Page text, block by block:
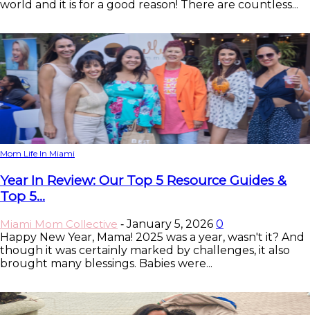
world and it is for a good reason! There are countless...
Mom Life In Miami
Year In Review: Our Top 5 Resource Guides &
Top 5...
Miami Mom Collective - January 5, 2026 0
Happy New Year, Mama! 2025 was a year, wasn't it? And
though it was certainly marked by challenges, it also
brought many blessings. Babies were...